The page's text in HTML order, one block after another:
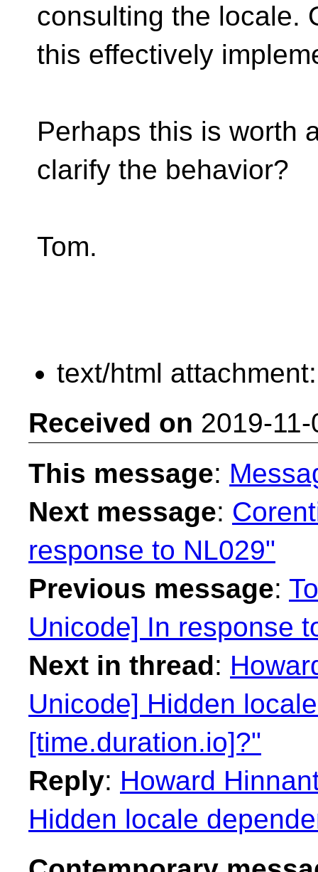
consulting the locale.
this effectively
Perhaps this is worth
clarify the behavior?
Tom.
text/html
Received on 2019-
This message:
Next message:
response to NL029"
Previous message:
Unicode] In response
Next in thread:
Unicode] Hidden
[time.duration.io]?"
Reply: Howard
Hidden locale